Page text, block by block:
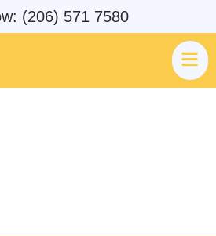
(206) 571 7580